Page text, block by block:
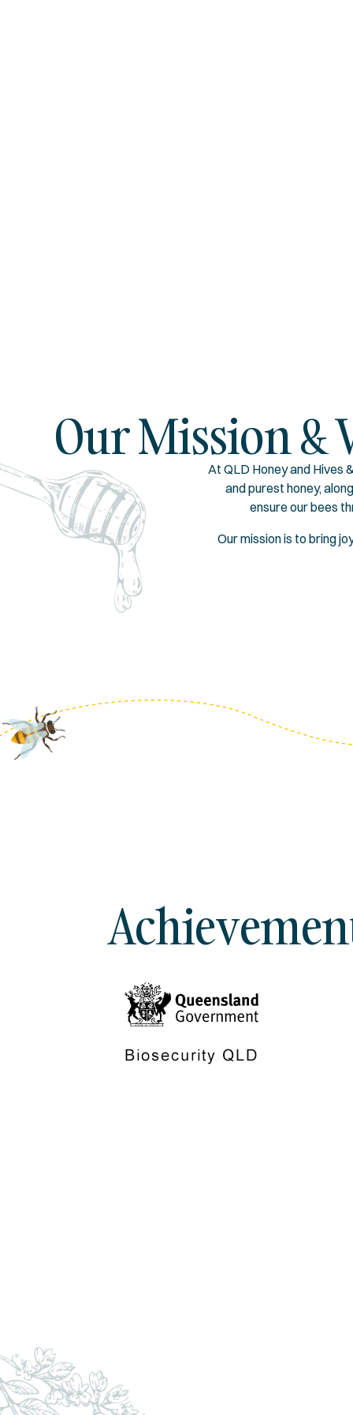
Our Mission &
At QLD Honey and Hives
and purest honey,
ensure our bees
Our mission is to bring